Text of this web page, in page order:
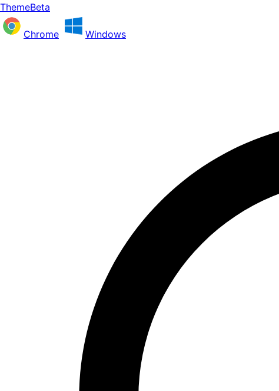
ThemeBeta
Chrome Windows